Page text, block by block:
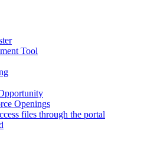
Tool
Openings
files through the portal